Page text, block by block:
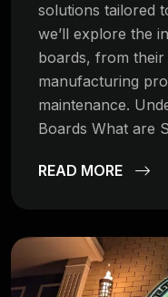
solutions tailored
we’ll explore the
boards, from
manufacturing
maintenance.
Boards What are
READ MORE